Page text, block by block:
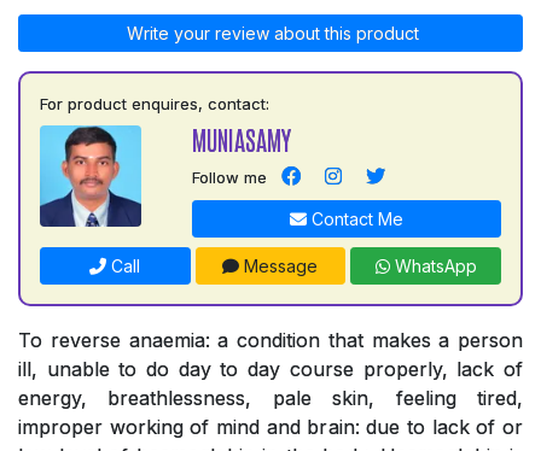
Write your review about this product
For product enquires, contact:
MUNIASAMY
Follow me
Contact Me
Call Message WhatsApp
To reverse anaemia: a condition that makes a person
ill, unable to do day to day course properly, lack of
energy, breathlessness, pale skin, feeling tired,
improper working of mind and brain: due to lack of or